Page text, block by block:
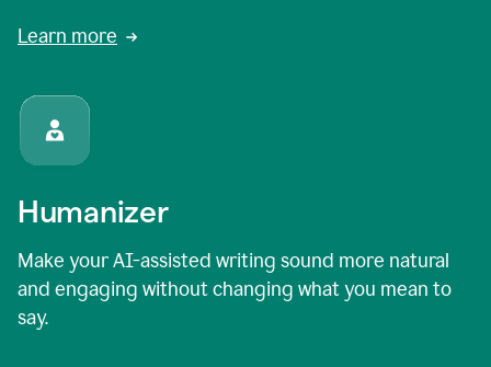
Learn more
Humanizer
Make your AI-assisted writing sound more natural
and engaging without changing what you mean to
say.